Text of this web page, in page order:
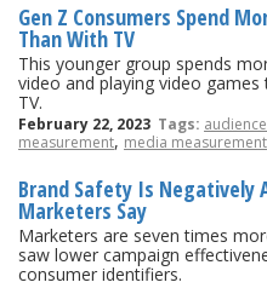
Gen Z Consumers Spend
Than With TV
This younger group spends
video and playing video
TV.
February 22, 2023 Tags:
measurement, media measurement
Brand Safety Is Negatively
Marketers Say
Marketers are seven times
saw lower campaign
consumer identifiers.